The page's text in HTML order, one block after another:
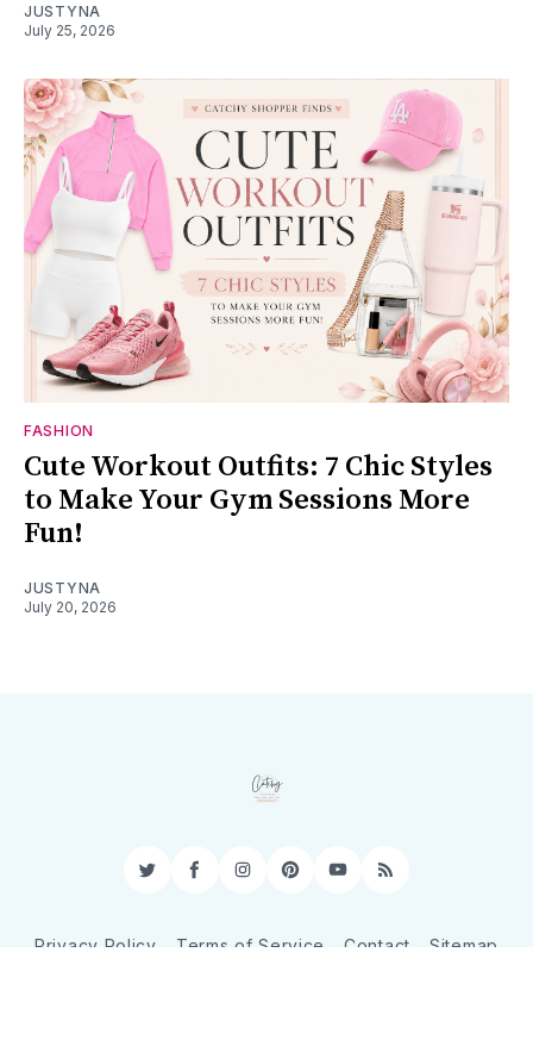
JUSTYNA
July 25, 2026
FASHION
Cute Workout Outfits: 7 Chic Styles
to Make Your Gym Sessions More
Fun!
JUSTYNA
July 20, 2026
TwitterFacebookInstagram
PinterestYouTube
RSS
Privacy Policy Terms of Service Contact Sitemap